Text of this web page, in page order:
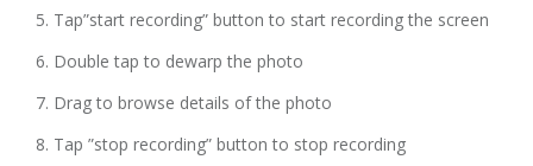
5. Tap”start recording” button to start recording the screen
6. Double tap to dewarp the photo
7. Drag to browse details of the photo
8. Tap ”stop recording” button to stop recording